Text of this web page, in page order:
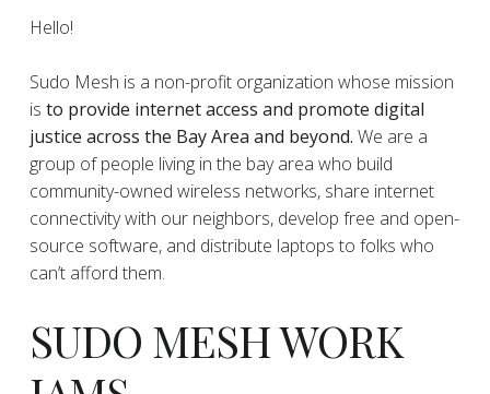
Hello!
Sudo Mesh is a non-profit organization whose mission
is to provide internet access and promote digital
justice across the Bay Area and beyond. We are a
group of people living in the bay area who build
community-owned wireless networks, share internet
connectivity with our neighbors, develop free and open-
source software, and distribute laptops to folks who
can’t afford them.
SUDO MESH WORK